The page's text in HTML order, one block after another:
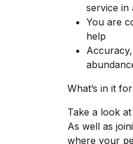
service in
You are
help
What’s in it
Take a look
As well as
where your